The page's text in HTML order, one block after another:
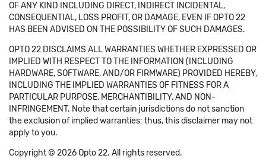
OF ANY KIND INCLUDING DIRECT, INDIRECT INCIDENTAL,
CONSEQUENTIAL, LOSS PROFIT, OR DAMAGE, EVEN IF OPTO 22
HAS BEEN ADVISED ON THE POSSIBILITY OF SUCH DAMAGES.
OPTO 22 DISCLAIMS ALL WARRANTIES WHETHER EXPRESSED OR
IMPLIED WITH RESPECT TO THE INFORMATION (INCLUDING
HARDWARE, SOFTWARE, AND/OR FIRMWARE) PROVIDED HEREBY,
INCLUDING THE IMPLIED WARRANTIES OF FITNESS FOR A
PARTICULAR PURPOSE, MERCHANTIBILITY, AND NON-
INFRINGEMENT. Note that certain jurisdictions do not sanction
the exclusion of implied warranties: thus, this disclaimer may not
apply to you.
Copyright © 2026 Opto 22. All rights reserved.